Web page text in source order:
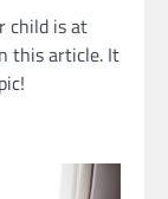
child is at
this article. It